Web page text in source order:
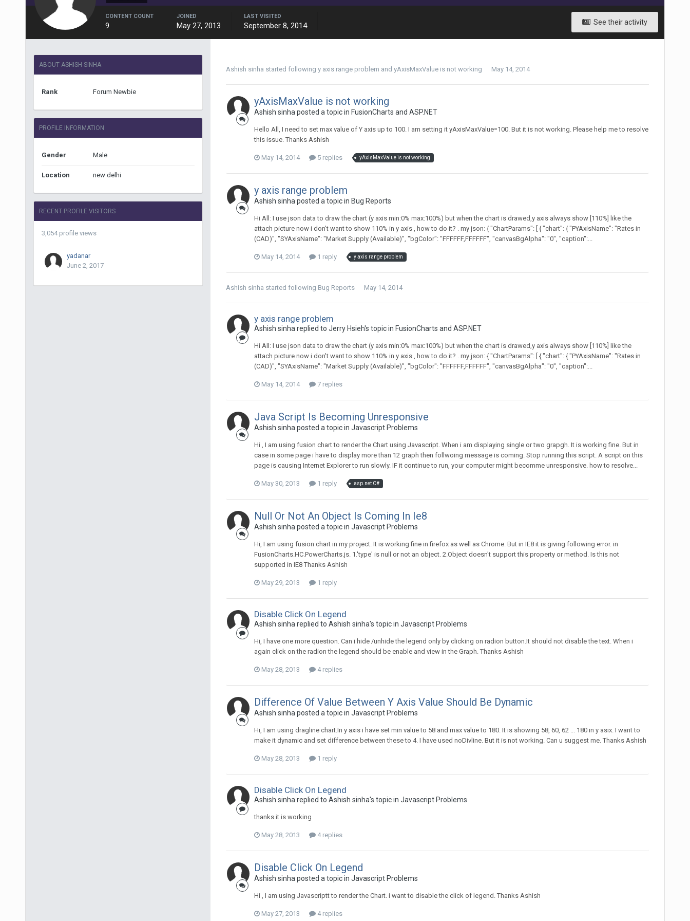
See their activity
CONTENT COUNT
9
JOINED
May 27, 2013
LAST VISITED
September 8, 2014
ABOUT ASHISH SINHA
Rank Forum Newbie
PROFILE INFORMATION
Gender Male
Location new delhi
RECENT PROFILE VISITORS
3,054 profile views
yadanar
June 2, 2017
Ashish sinha started following y axis range problem and yAxisMaxValue is not working May 14, 2014
yAxisMaxValue is not working
Ashish sinha posted a topic in FusionCharts and ASP.NET
Hello All, I need to set max value of Y axis up to 100. I am setting it yAxisMaxValue=100. But it is not working. Please help me to resolve
this issue. Thanks Ashish
May 14, 2014 5 replies yAxisMaxValue is not working
y axis range problem
Ashish sinha posted a topic in Bug Reports
Hi All: I use json data to draw the chart (y axis min:0% max:100%) but when the chart is drawed,y axis always show [110%] like the
attach picture now i don't want to show 110% in y axis , how to do it? . my json: { "ChartParams": [ { "chart": { "PYAxisName": "Rates in
(CAD)", "SYAxisName": "Market Supply (Available)", "bgColor": "FFFFFF,FFFFFF", "canvasBgAlpha": "0", "caption":...
May 14, 2014 1 reply y axis range problem
Ashish sinha started following Bug Reports May 14, 2014
y axis range problem
Ashish sinha replied to Jerry Hsieh's topic in FusionCharts and ASP.NET
Hi All: I use json data to draw the chart (y axis min:0% max:100%) but when the chart is drawed,y axis always show [110%] like the
attach picture now i don't want to show 110% in y axis , how to do it? . my json: { "ChartParams": [ { "chart": { "PYAxisName": "Rates in
(CAD)", "SYAxisName": "Market Supply (Available)", "bgColor": "FFFFFF,FFFFFF", "canvasBgAlpha": "0", "caption":...
May 14, 2014 7 replies
Java Script Is Becoming Unresponsive
Ashish sinha posted a topic in Javascript Problems
Hi , I am using fusion chart to render the Chart using Javascript. When i am displaying single or two grapgh. It is working fine. But in
case in some page i have to display more than 12 graph then follwoing message is coming. Stop running this script. A script on this
page is causing Internet Explorer to run slowly. IF it continue to run, your computer might becomme unresponsive. how to resolve...
May 30, 2013 1 reply asp.net C#
Null Or Not An Object Is Coming In Ie8
Ashish sinha posted a topic in Javascript Problems
Hi, I am using fusion chart in my project. It is working fine in firefox as well as Chrome. But in IE8 it is giving following error. in
FusionCharts.HC.PowerCharts.js. 1.'type' is null or not an object. 2.Object doesn't support this property or method. Is this not
supported in IE8 Thanks Ashish
May 29, 2013 1 reply
Disable Click On Legend
Ashish sinha replied to Ashish sinha's topic in Javascript Problems
Hi, I have one more question. Can i hide /unhide the legend only by clicking on radion button.It should not disable the text. When i
again click on the radion the legend should be enable and view in the Graph. Thanks Ashish
May 28, 2013 4 replies
Difference Of Value Between Y Axis Value Should Be Dynamic
Ashish sinha posted a topic in Javascript Problems
Hi, I am using dragline chart.In y axis i have set min value to 58 and max value to 180. It is showing 58, 60, 62 ... 180 in y asix. I want to
make it dynamic and set difference between these to 4. I have used noDivline. But it is not working. Can u suggest me. Thanks Ashish
May 28, 2013 1 reply
Disable Click On Legend
Ashish sinha replied to Ashish sinha's topic in Javascript Problems
thanks it is working
May 28, 2013 4 replies
Disable Click On Legend
Ashish sinha posted a topic in Javascript Problems
Hi , I am using Javascriptt to render the Chart. i want to disable the click of legend. Thanks Ashish
May 27, 2013 4 replies